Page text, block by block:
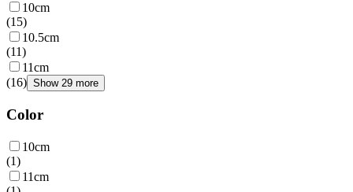
10cm
(15)
10.5cm
(11)
11cm
(16) Show 29 more
Color
10cm
(1)
11cm